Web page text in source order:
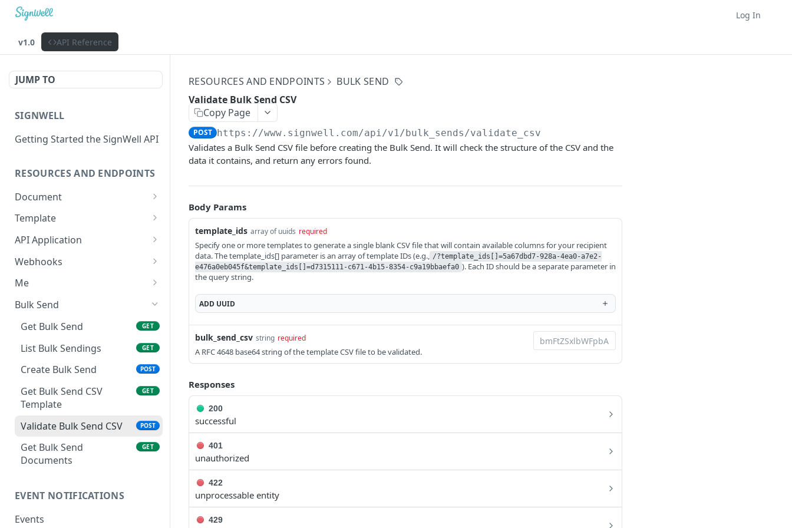
Log In
v1.0 API Reference
JUMP TO
SIGNWELL
Getting Started the SignWell API
RESOURCES AND ENDPOINTS
Document
Get Document
Create Document
Create Document from
Document
Send Reminder POST
Update Authentication PATCH
Update Recipients PATCH
Delete Document DEL
Completed PDF
Template
Get Template
Update Template
Delete Template
Create Template
API Application
Get API Application
Delete API Application
Webhooks
List Webhooks
Create Webhook
Delete Webhook DEL
Me
Get credentials
Bulk Send
Get Bulk Send
GET
List Bulk Sendings GET
Create Bulk Send POST
Get Bulk Send CSV
Template
GET
Validate Bulk Send CSV POST
Get Bulk Send
Documents
GET
EVENT NOTIFICATIONS
Events
RESOURCES AND ENDPOINTS
BULK SEND
Validate Bulk Send CSV
Copy Page
POST https://www.signwell.com/api/v1/bulk_sends/validate_csv
Validates a Bulk Send CSV file before creating the Bulk Send. It will check the structure of the CSV and the
data it contains, and return any errors found.
Body Params
template_ids array of uuids required
Specify one or more templates to generate a single blank CSV file that will contain available columns for your recipient
data. The template_ids[] parameter is an array of template IDs (e.g., /?template_ids[]=5a67dbd7-928a-4ea0-a7e2-
e476a0eb045f&template_ids[]=d7315111-c671-4b15-8354-c9a19bbaefa0 ). Each ID should be a separate parameter in
the query string.
ADD UUID
bulk_send_csv string required
A RFC 4648 base64 string of the template CSV file to be validated.
Responses
200
successful
401
unauthorized
422
unprocessable entity
429